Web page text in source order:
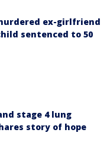
ex-girlfriend
sentenced to 50
stage 4 lung
story of hope